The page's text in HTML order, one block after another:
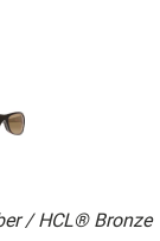
/ HCL® Bronze